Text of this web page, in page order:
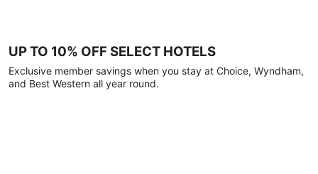
UP TO 10% OFF SELECT HOTELS
Exclusive member savings when you stay at Choice, Wyndham,
and Best Western all year round.